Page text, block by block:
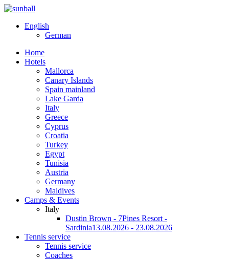
English
German
Home
Hotels
Mallorca
Canary Islands
Spain mainland
Lake Garda
Italy
Greece
Cyprus
Croatia
Turkey
Egypt
Tunisia
Austria
Germany
Maldives
Camps & Events
Italy
Dustin Brown - 7Pines Resort -
Sardinia13.08.2026 - 23.08.2026
Tennis service
Tennis service
Coaches